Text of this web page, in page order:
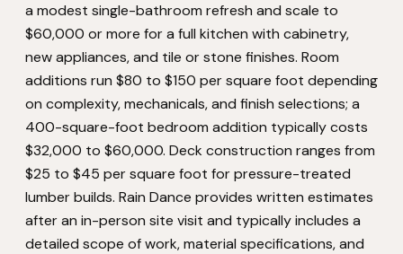
a modest single-bathroom refresh and scale to
$60,000 or more for a full kitchen with cabinetry,
new appliances, and tile or stone finishes. Room
additions run $80 to $150 per square foot depending
on complexity, mechanicals, and finish selections; a
400-square-foot bedroom addition typically costs
$32,000 to $60,000. Deck construction ranges from
$25 to $45 per square foot for pressure-treated
lumber builds. Rain Dance provides written estimates
after an in-person site visit and typically includes a
detailed scope of work, material specifications, and